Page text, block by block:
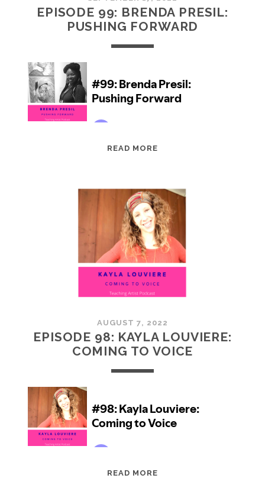
EPISODE 99: BRENDA PRESIL:
PUSHING FORWARD
READ MORE
PRESIL:
PUSHING
FORWARD
AUGUST 7, 2022
EPISODE 98: KAYLA LOUVIERE:
COMING TO VOICE
READ MORE